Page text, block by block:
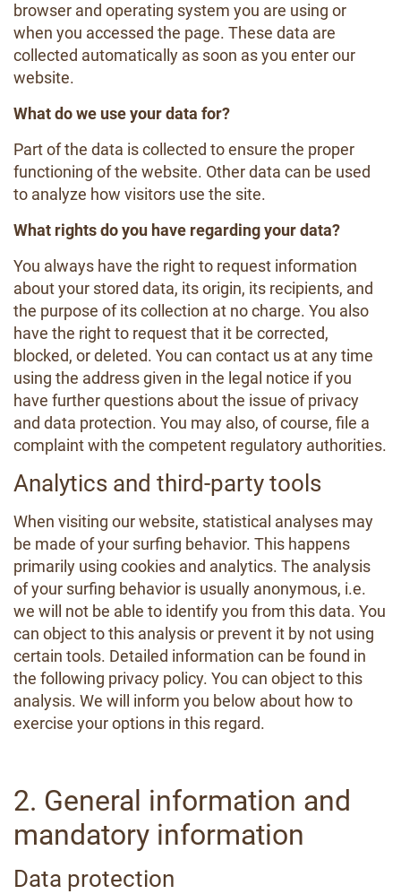
browser and operating system you are using or
when you accessed the page. These data are
collected automatically as soon as you enter our
website.
What do we use your data for?
Part of the data is collected to ensure the proper
functioning of the website. Other data can be used
to analyze how visitors use the site.
What rights do you have regarding your data?
You always have the right to request information
about your stored data, its origin, its recipients, and
the purpose of its collection at no charge. You also
have the right to request that it be corrected,
blocked, or deleted. You can contact us at any time
using the address given in the legal notice if you
have further questions about the issue of privacy
and data protection. You may also, of course, file a
complaint with the competent regulatory authorities.
Analytics and third-party tools
When visiting our website, statistical analyses may
be made of your surfing behavior. This happens
primarily using cookies and analytics. The analysis
of your surfing behavior is usually anonymous, i.e.
we will not be able to identify you from this data. You
can object to this analysis or prevent it by not using
certain tools. Detailed information can be found in
the following privacy policy. You can object to this
analysis. We will inform you below about how to
exercise your options in this regard.
2. General information and
mandatory information
Data protection